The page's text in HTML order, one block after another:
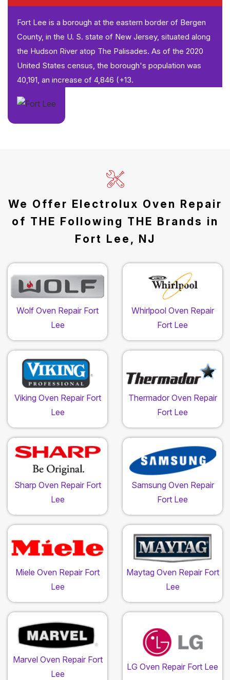
Fort Lee is a borough at the eastern border of Bergen
County, in the U. S. state of New Jersey, situated along
the Hudson River atop The Palisades. As of the 2020
United States census, the borough's population was
40,191, an increase of 4,846 (+13.
We Offer Electrolux Oven Repair
of THE Following THE Brands in
Fort Lee, NJ
Wolf Oven Repair Fort
Lee
Whirlpool Oven Repair
Fort Lee
Viking Oven Repair Fort
Lee
Thermador Oven Repair
Fort Lee
Sharp Oven Repair Fort
Lee
Samsung Oven Repair
Fort Lee
Miele Oven Repair Fort
Lee
Maytag Oven Repair Fort
Lee
Marvel Oven Repair Fort
Lee
LG Oven Repair Fort Lee